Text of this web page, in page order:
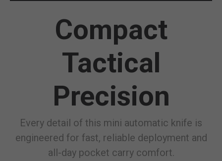
Compact
Tactical
Precision
Every detail of this mini automatic knife is
engineered for fast, reliable deployment and
all-day pocket carry comfort.